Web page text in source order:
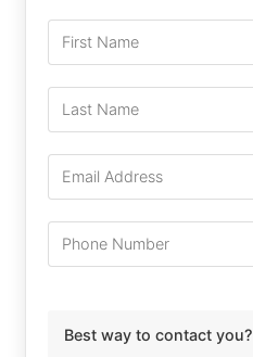
Best way to contact you?